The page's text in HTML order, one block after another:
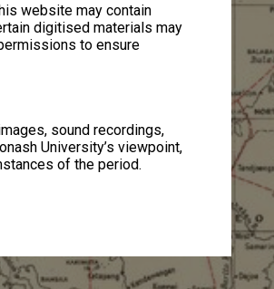
website may contain
digitised materials may
to ensure
sound recordings,
University’s viewpoint,
of the period.